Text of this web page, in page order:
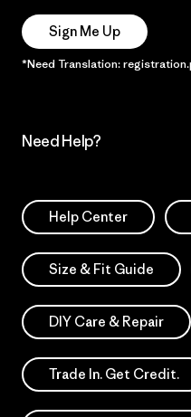
Sign Me Up
*Need Translation:
Need Help?
Help Center
Size & Fit Guide
DIY Care & Repair
Trade In. Get Credit.